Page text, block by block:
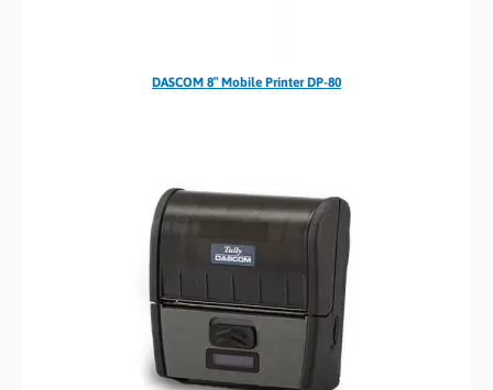
DASCOM 8″ Mobile Printer DP-80